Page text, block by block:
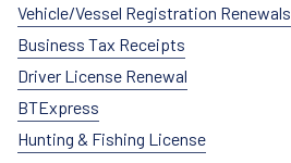
Vehicle/Vessel Registration Renewals
Business Tax Receipts
Driver License Renewal
BTExpress
Hunting & Fishing License